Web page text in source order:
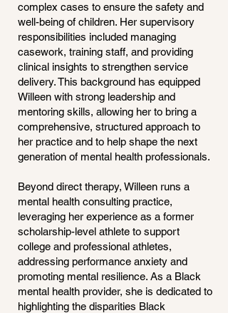
complex cases to ensure the safety and
well-being of children. Her supervisory
responsibilities included managing
casework, training staff, and providing
clinical insights to strengthen service
delivery. This background has equipped
Willeen with strong leadership and
mentoring skills, allowing her to bring a
comprehensive, structured approach to
her practice and to help shape the next
generation of mental health professionals.
Beyond direct therapy, Willeen runs a
mental health consulting practice,
leveraging her experience as a former
scholarship-level athlete to support
college and professional athletes,
addressing performance anxiety and
promoting mental resilience. As a Black
mental health provider, she is dedicated to
highlighting the disparities Black